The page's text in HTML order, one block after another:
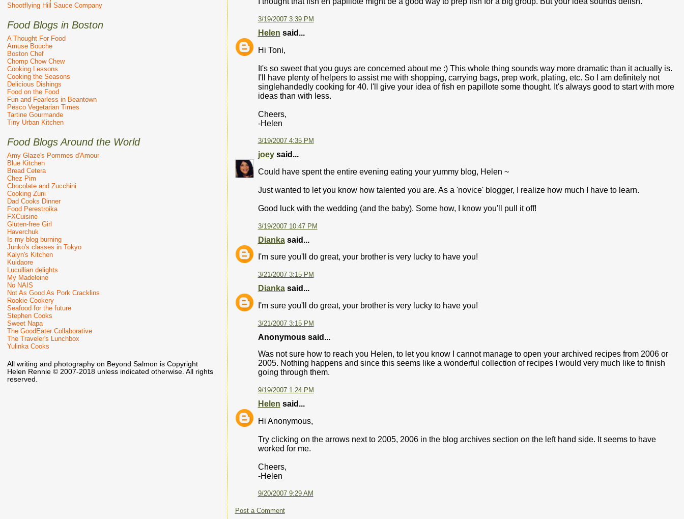
3/19/2007 3:39 PM
Helen said...
Hi Toni,
It's so sweet that you guys are concerned about me :) This whole thing sounds way more dramatic than it actually is.
I'll have plenty of helpers to assist me with shopping, carrying bags, prep work, plating, etc. So I am definitely not
singlehandedly cooking for 40. I'll give your idea of fish en papillote some thought. It's always good to start with more
ideas than with less.
Cheers,
-Helen
3/19/2007 4:35 PM
joeysaid...
Could have spent the entire evening eating your yummy blog, Helen ~
Just wanted to let you know how talented you are. As a 'novice' blogger, I realize how much I have to learn.
Good luck with the wedding (and the baby). Some how, I know you'll pull it off!
3/19/2007 10:47 PM
Diankasaid...
I'm sure you'll do great, your brother is very lucky to have you!
3/21/2007 3:15 PM
Diankasaid...
I'm sure you'll do great, your brother is very lucky to have you!
3/21/2007 3:15 PM
Anonymous said...
Was not sure how to reach you Helen, to let you know I cannot manage to open your archived recipes from 2006 or
2005. Nothing happens and since this seems like a wonderful collection of recipes I would very much like to finish
going through them.
9/19/2007 1:24 PM
Helen said...
Hi Anonymous,
Try clicking on the arrows next to 2005, 2006 in the blog archives section on the left hand side. It seems to have
worked for me.
Cheers,
-Helen
9/20/2007 9:29 AM
Post a Comment
Shootflying Hill Sauce Company
Food Blogs in Boston
A Thought For Food
Amuse Bouche
Boston Chef
Chomp Chow Chew
Cooking Lessons
Cooking the Seasons
Delicious Dishings
Food on the Food
Fun and Fearless in Beantown
Pesco Vegetarian Times
Tartine Gourmande
Tiny Urban Kitchen
Food Blogs Around the World
Amy Glaze's Pommes d'Amour
Blue Kitchen
Bread Cetera
Chez Pim
Chocolate and Zucchini
Cooking Zuni
Dad Cooks Dinner
Food Perestroika
FXCuisine
Gluten-free Girl
Haverchuk
Is my blog burning
Junko's classes in Tokyo
Kalyn's Kitchen
Kuidaore
Lucullian delights
My Madeleine
No NAIS
Not As Good As Pork Cracklins
Rookie Cookery
Seafood for the future
Stephen Cooks
Sweet Napa
The GoodEater Collaborative
The Traveler's Lunchbox
Yulinka Cooks
All writing and photography on Beyond Salmon is Copyright
Helen Rennie © 2007-2018 unless indicated otherwise. All rights
reserved.